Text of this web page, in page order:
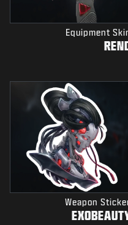
Equipment
Weapon